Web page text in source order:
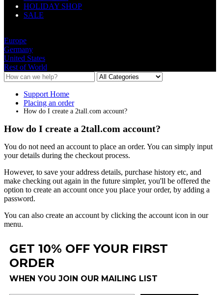
HOLIDAY SHOP
SALE
Europe
Germany
United States
Rest of World
Support Home
Placing an order
How do I create a 2tall.com account?
How do I create a 2tall.com account?
You do not need an account to place an order. You can simply input
your details during the checkout process.
However, to save your address details, purchase history etc, and
make checking out again in the future simpler, you'll be offered the
option to create an account once you place your order, by adding a
password.
You can also create an account by clicking the account icon in our
menu.
GET 10% OFF YOUR FIRST
ORDER
WHEN YOU JOIN OUR MAILING LIST